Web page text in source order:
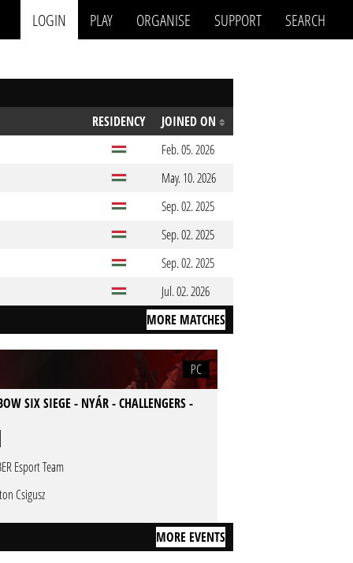
LOGIN PLAY ORGANISE SUPPORT SEARCH
RESIDENCY
JOINED ON
Feb. 05. 2026
May. 10. 2026
Sep. 02. 2025
Sep. 02. 2025
Sep. 02. 2025
Jul. 02. 2026
MORE MATCHES
PC
SIX SIEGE - NYÁR - CHALLENGERS -
Esport Team
Csigusz
MORE EVENTS